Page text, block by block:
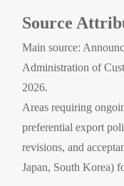
Source
Main source:
Administration of
2026.
Areas requiring
preferential export
revisions, and
Japan, South Korea)